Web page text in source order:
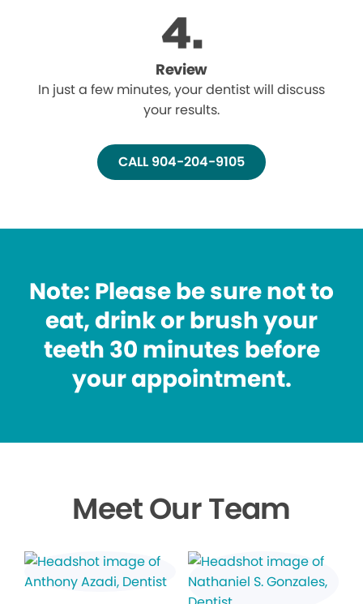
Review
In just a few minutes, your dentist will discuss
your results.
CALL 904-204-9105
Note: Please be sure not to
eat, drink or brush your
teeth 30 minutes before
your appointment.
Meet Our Team